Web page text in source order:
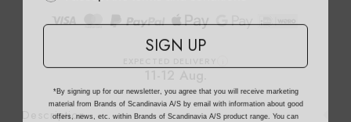
Description
SIGN UP
material from Brands of Scandinavia A/S by email with information about good
offers, news, etc. within Brands of Scandinavia A/S product range. You can